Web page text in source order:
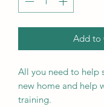
Add to
All you need to help
new home and help
training.